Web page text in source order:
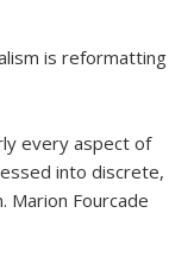
is reformatting
every aspect of
into discrete,
Marion Fourcade